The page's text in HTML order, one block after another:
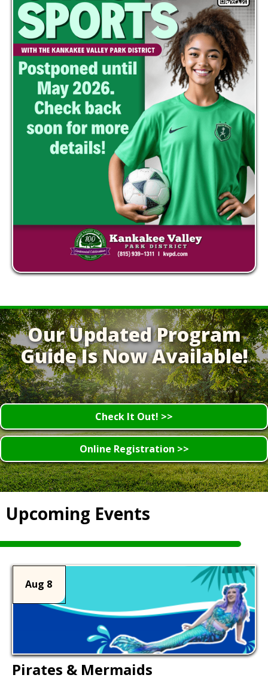
Our Updated Program
Guide Is Now Available!
Check It Out! >>
Online Registration >>
Upcoming Events
Aug 8
Pirates & Mermaids